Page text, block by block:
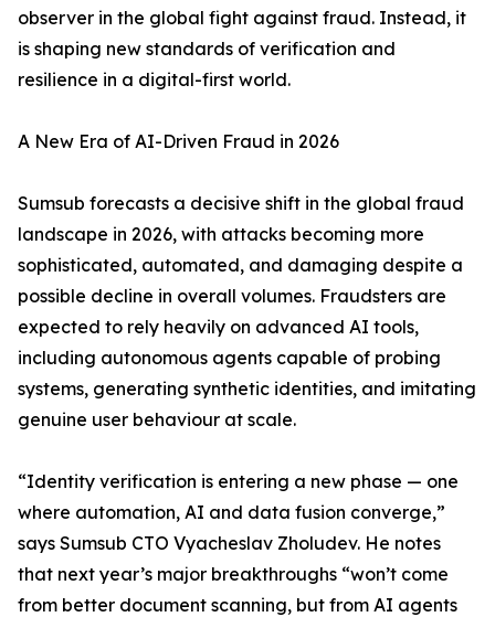
observer in the global fight against fraud. Instead, it
is shaping new standards of verification and
resilience in a digital-first world.
A New Era of AI-Driven Fraud in 2026
Sumsub forecasts a decisive shift in the global fraud
landscape in 2026, with attacks becoming more
sophisticated, automated, and damaging despite a
possible decline in overall volumes. Fraudsters are
expected to rely heavily on advanced AI tools,
including autonomous agents capable of probing
systems, generating synthetic identities, and imitating
genuine user behaviour at scale.
“Identity verification is entering a new phase — one
where automation, AI and data fusion converge,”
says Sumsub CTO Vyacheslav Zholudev. He notes
that next year’s major breakthroughs “won’t come
from better document scanning, but from AI agents